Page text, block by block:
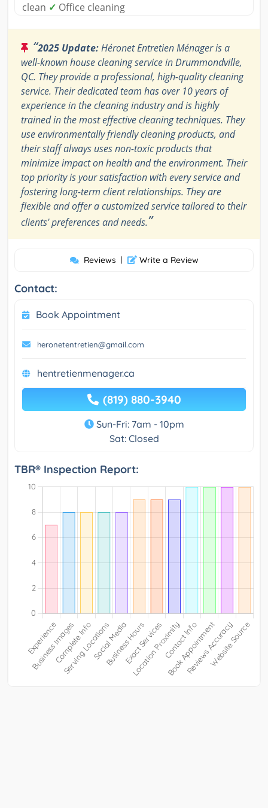
clean ✓ Office cleaning
“2025 Update:Héronet Entretien Ménager is a
well-known house cleaning service in Drummondville,
QC. They provide a professional, high-quality cleaning
service. Their dedicated team has over 10 years of
experience in the cleaning industry and is highly
trained in the most effective cleaning techniques. They
use environmentally friendly cleaning products, and
their staff always uses non-toxic products that
minimize impact on health and the environment. Their
top priority is your satisfaction with every service and
fostering long-term client relationships. They are
flexible and offer a customized service tailored to their
clients' preferences and needs.”
Reviews | Write a Review
Contact:
Book Appointment
heronetentretien@gmail.com
hentretienmenager.ca
(819) 880-3940
Sun-Fri: 7am - 10pm
Sat: Closed
TBR® Inspection Report: